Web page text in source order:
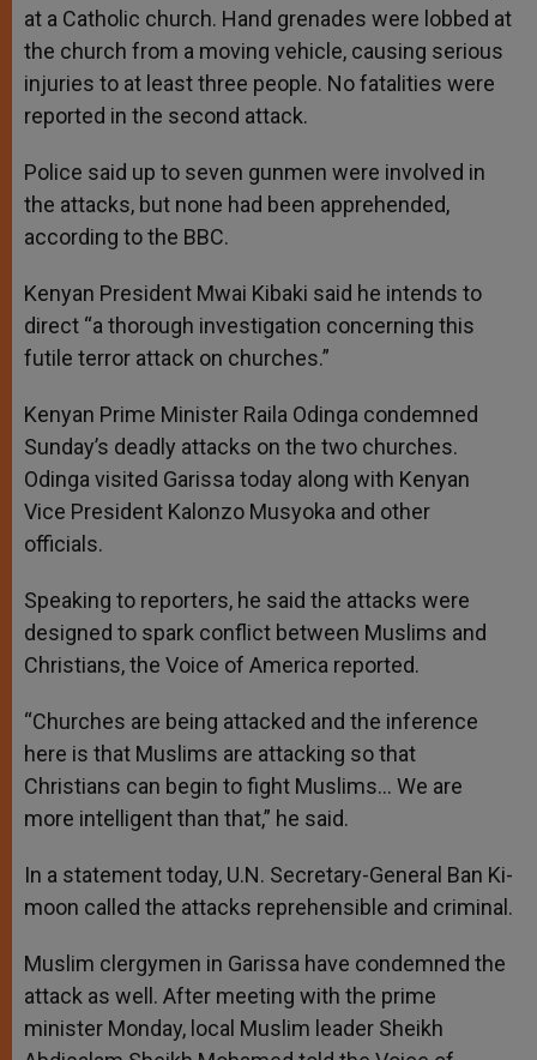
at a Catholic church. Hand grenades were lobbed at
the church from a moving vehicle, causing serious
injuries to at least three people. No fatalities were
reported in the second attack.
Police said up to seven gunmen were involved in
the attacks, but none had been apprehended,
according to the BBC.
Kenyan President Mwai Kibaki said he intends to
direct “a thorough investigation concerning this
futile terror attack on churches.”
Kenyan Prime Minister Raila Odinga condemned
Sunday’s deadly attacks on the two churches.
Odinga visited Garissa today along with Kenyan
Vice President Kalonzo Musyoka and other
officials.
Speaking to reporters, he said the attacks were
designed to spark conflict between Muslims and
Christians, the Voice of America reported.
“Churches are being attacked and the inference
here is that Muslims are attacking so that
Christians can begin to fight Muslims… We are
more intelligent than that,” he said.
In a statement today, U.N. Secretary-General Ban Ki-
moon called the attacks reprehensible and criminal.
Muslim clergymen in Garissa have condemned the
attack as well. After meeting with the prime
minister Monday, local Muslim leader Sheikh